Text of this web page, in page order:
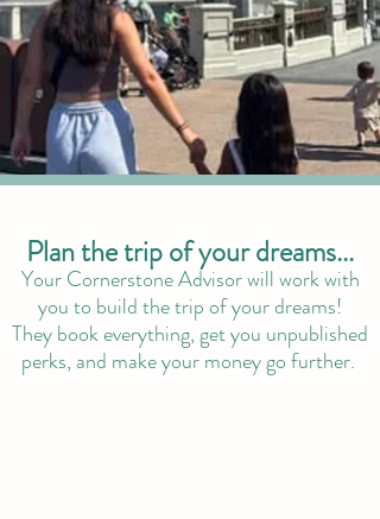
Plan the trip of your dreams...
Your Cornerstone Advisor will work with
you to build the trip of your dreams!
They book everything, get you unpublished
perks, and make your money go further.